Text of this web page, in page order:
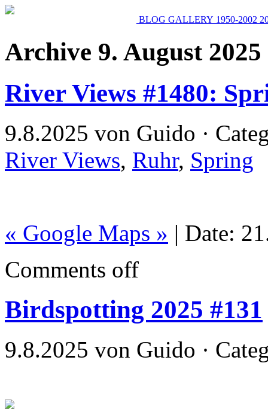
BLOG GALLERY 1950-2002
Archive 9. August 2025
River Views #1480:
9.8.2025 von Guido ·
River Views, Ruhr, Spring
« Google Maps » | Date:
Comments off
Birdspotting 2025 #131
9.8.2025 von Guido ·